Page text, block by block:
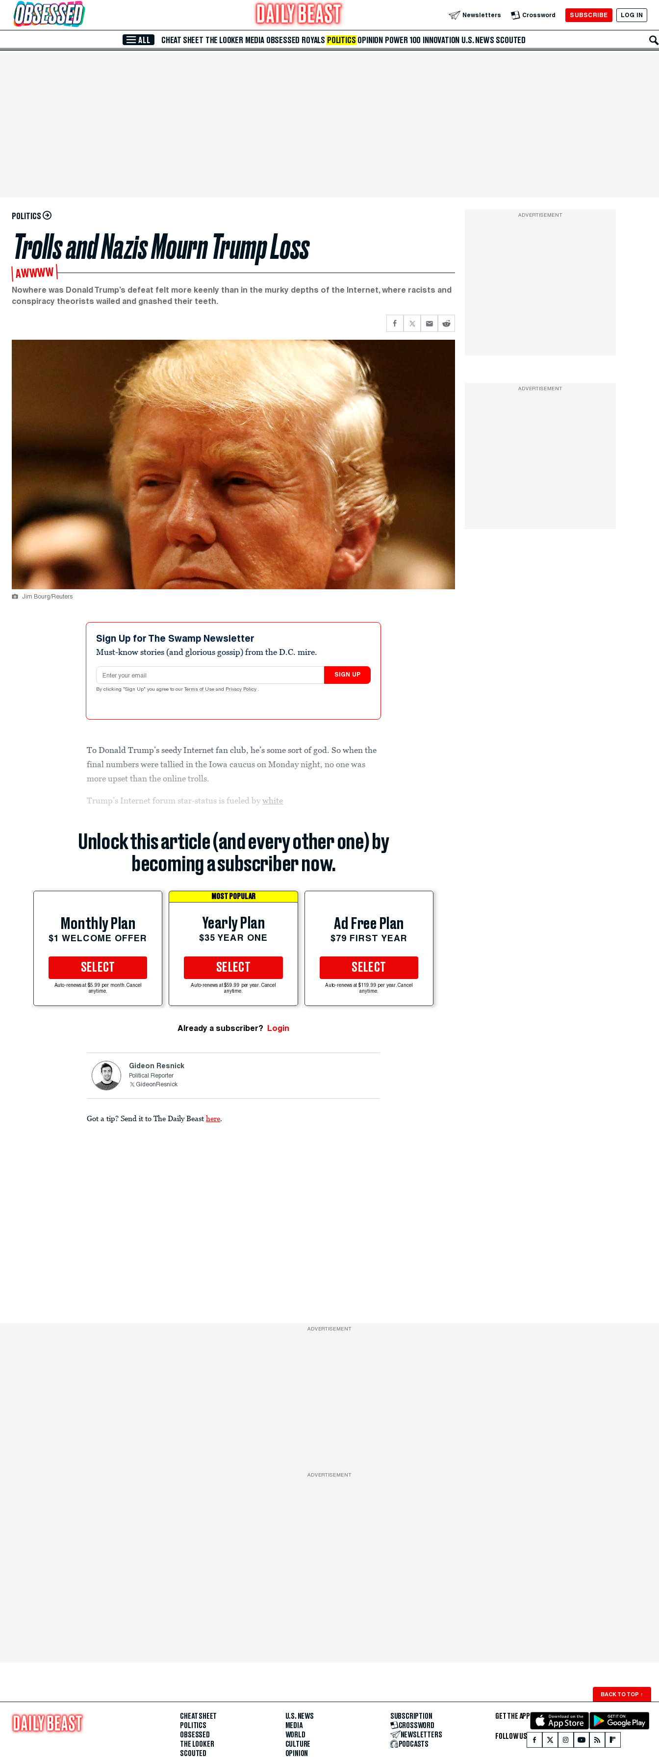
Skip to Main Content Newsletters Crossword SUBSCRIBE LOG IN
ALL CHEAT SHEET THE LOOKER MEDIA OBSESSED ROYALS POLITICS OPINION POWER 100 INNOVATION U.S. NEWS SCOUTED
POLITICS
Trolls and Nazis Mourn Trump Loss
AWWWW
Nowhere was Donald Trump’s defeat felt more keenly than in the murky depths of the Internet, where racists and
conspiracy theorists wailed and gnashed their teeth.
Jim Bourg/Reuters
Sign Up for The Swamp Newsletter
Must-know stories (and glorious gossip) from the D.C. mire.
Email address
SIGN UP
By clicking "Sign Up" you agree to our Terms of Use and Privacy Policy .
To Donald Trump’s seedy Internet fan club, he’s some sort of god. So when the
final numbers were tallied in the Iowa caucus on Monday night, no one was
more upset than the online trolls.
Trump’s Internet forum star-status is fueled bywhite
Unlock this article (and every other one) by
becoming a subscriber now.
Monthly Plan
$1 WELCOME OFFER
SELECT
Auto-renews at $5.99 per month. Cancel
anytime.
MOST POPULAR
Yearly Plan
$35 YEAR ONE
SELECT
Auto-renews at $59.99 per year. Cancel
anytime.
Ad Free Plan
$79 FIRST YEAR
SELECT
Auto-renews at $119.99 per year. Cancel
anytime.
Already a subscriber? Login
Gideon Resnick
Political Reporter
GideonResnick
Got a tip? Send it to The Daily Beast here.
ADVERTISEMENT
ADVERTISEMENT
ADVERTISEMENT
ADVERTISEMENT
BACK TO TOP ↑
CHEAT SHEET
POLITICS
OBSESSED
THE LOOKER
SCOUTED
U.S. NEWS
MEDIA
WORLD
CULTURE
OPINION
SUBSCRIPTION
CROSSWORD
NEWSLETTERS
PODCASTS
GET THE APP
FOLLOW US